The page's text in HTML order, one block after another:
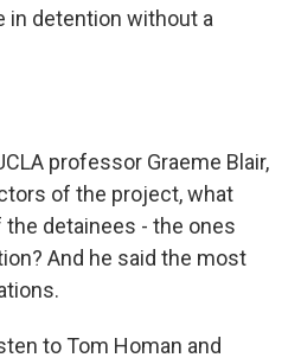
in detention without a
professor Graeme Blair,
of the project, what
detainees - the ones
And he said the most
to Tom Homan and